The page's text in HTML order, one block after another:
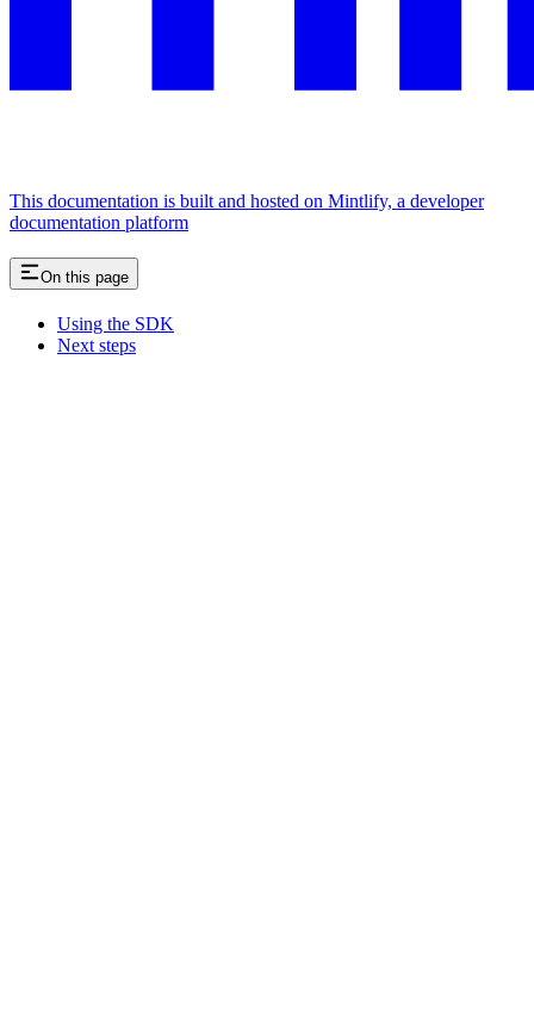
This documentation is built and hosted on Mintlify, a developer
documentation platform
On this page
Using the SDK
Next steps